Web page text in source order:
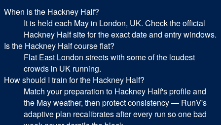
When is the Hackney Half?
It is held each May in London, UK. Check the official
Hackney Half site for the exact date and entry windows.
Is the Hackney Half course flat?
Flat East London streets with some of the loudest
crowds in UK running.
How should I train for the Hackney Half?
Match your preparation to Hackney Half's profile and
the May weather, then protect consistency — RunV's
adaptive plan recalibrates after every run so one bad